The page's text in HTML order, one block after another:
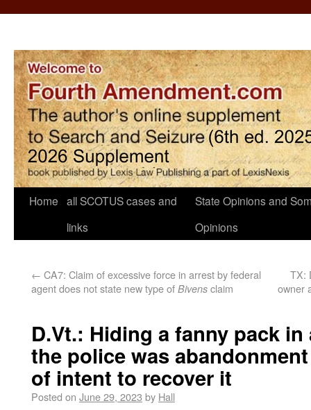
Home all SCOTUS cases and
links
State Opinions and
Opinions
← CA7: Claim of excessive force in arrest by federal
agent does not state new type of Bivens claim
TX:
owner
D.Vt.: Hiding a fanny pack
the police was
of intent to recover it
Posted on June 29, 2023 by Hall